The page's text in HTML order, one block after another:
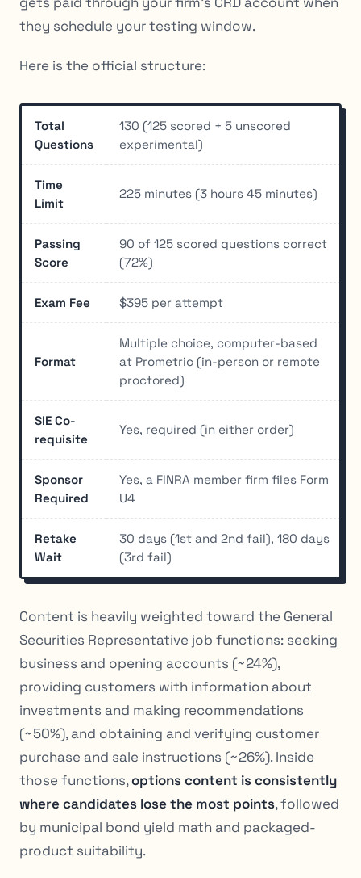
they schedule your testing window.
Here is the official structure:
Total
Questions
130 (125 scored + 5 unscored
experimental)
Time
Limit
225 minutes (3 hours 45 minutes)
Passing
Score
90 of 125 scored questions correct
(72%)
Exam Fee $395 per attempt
Format
Multiple choice, computer-based
at Prometric (in-person or remote
proctored)
SIE Co-
requisite
Yes, required (in either order)
Sponsor
Required
Yes, a FINRA member firm files Form
U4
Retake
Wait
30 days (1st and 2nd fail), 180 days
(3rd fail)
Content is heavily weighted toward the General
Securities Representative job functions: seeking
business and opening accounts (~24%),
providing customers with information about
investments and making recommendations
(~50%), and obtaining and verifying customer
purchase and sale instructions (~26%). Inside
those functions,options content is consistently
where candidates lose the most points, followed
by municipal bond yield math and packaged-
product suitability.